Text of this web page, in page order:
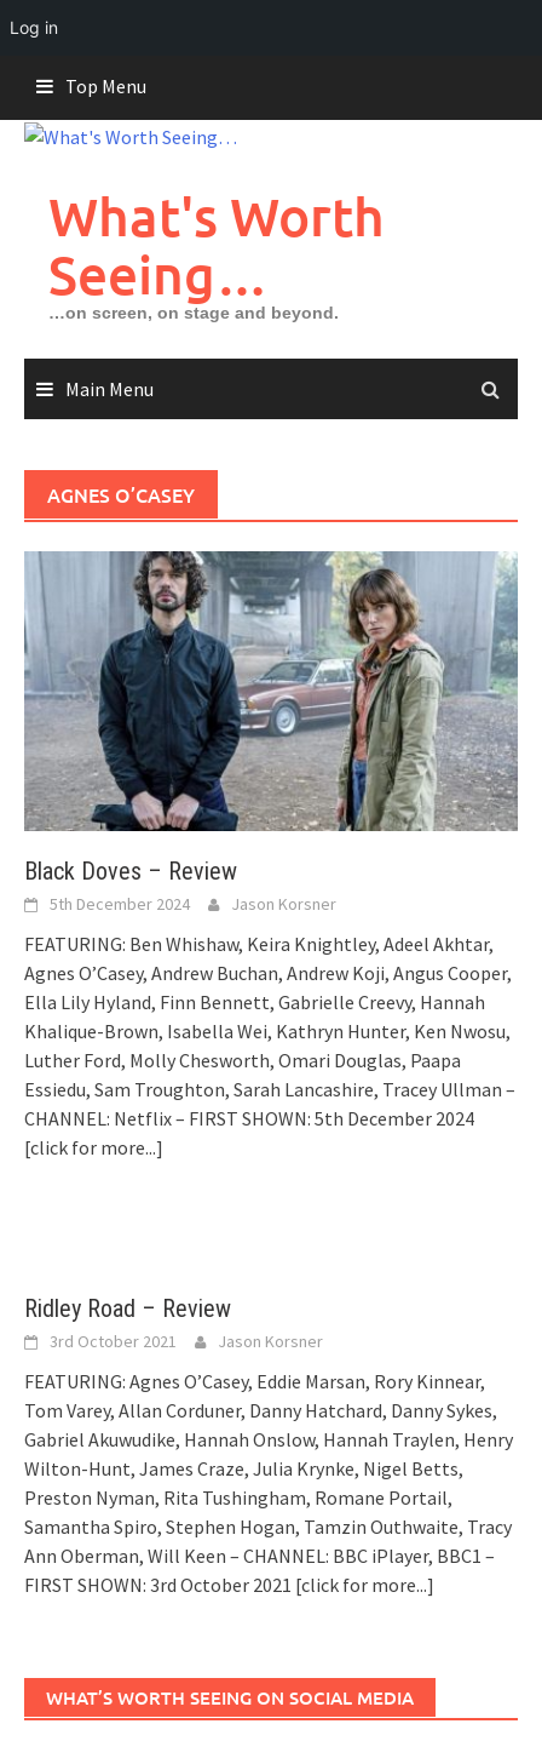
Log in
content
Top Menu
What's Worth
Seeing…
…on screen, on stage and beyond.
Main Menu
AGNES O’CASEY
Black Doves – Review
5th December 2024 Jason Korsner
FEATURING: Ben Whishaw, Keira Knightley, Adeel Akhtar,
Agnes O’Casey, Andrew Buchan, Andrew Koji, Angus Cooper,
Ella Lily Hyland, Finn Bennett, Gabrielle Creevy, Hannah
Khalique-Brown, Isabella Wei, Kathryn Hunter, Ken Nwosu,
Luther Ford, Molly Chesworth, Omari Douglas, Paapa
Essiedu, Sam Troughton, Sarah Lancashire, Tracey Ullman –
CHANNEL: Netflix – FIRST SHOWN: 5th December 2024
[click for more...]
Ridley Road – Review
3rd October 2021 Jason Korsner
FEATURING: Agnes O’Casey, Eddie Marsan, Rory Kinnear,
Tom Varey, Allan Corduner, Danny Hatchard, Danny Sykes,
Gabriel Akuwudike, Hannah Onslow, Hannah Traylen, Henry
Wilton-Hunt, James Craze, Julia Krynke, Nigel Betts,
Preston Nyman, Rita Tushingham, Romane Portail,
Samantha Spiro, Stephen Hogan, Tamzin Outhwaite, Tracy
Ann Oberman, Will Keen – CHANNEL: BBC iPlayer, BBC1 –
FIRST SHOWN: 3rd October 2021 [click for more...]
WHAT’S WORTH SEEING ON SOCIAL MEDIA